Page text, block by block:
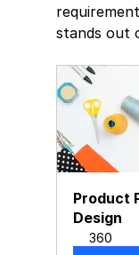
stands out
Product
Design
360